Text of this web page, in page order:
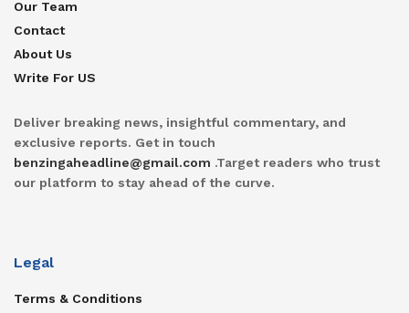
Our Team
Contact
About Us
Write For US
Deliver breaking news, insightful commentary, and
exclusive reports. Get in touch
benzingaheadline@gmail.com .Target readers who trust
our platform to stay ahead of the curve.
Legal
Terms & Conditions